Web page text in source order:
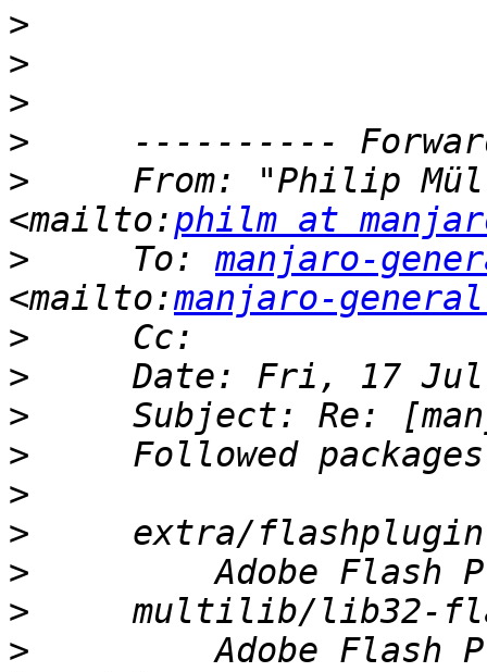
>
>
>
>
>
From: "Philip
<mailto:philm at
>
     To:
manjaro-
<mailto:manjaro-
>
>
>
>
>
>
>
>
>
Adobe Flash